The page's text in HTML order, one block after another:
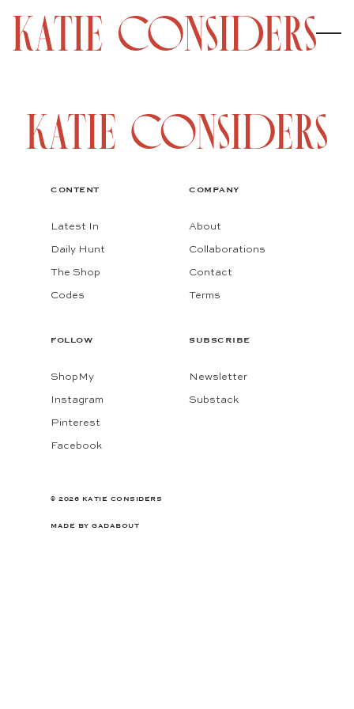
CONTENT
Latest In
Daily Hunt
The Shop
Codes
COMPANY
About
Collaborations
Contact
Terms
FOLLOW
ShopMy
Instagram
Pinterest
Facebook
SUBSCRIBE
Newsletter
Substack
© 2026 KATIE CONSIDERS
MADE BY GADABOUT